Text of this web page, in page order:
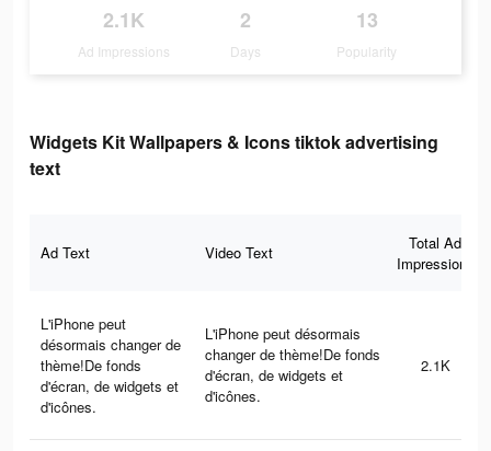
2.1K
Ad Impressions
2
Days
13
Popularity
Widgets Kit Wallpapers & Icons tiktok advertising
text
Ad Text Video Text
Total Ad
Impressions
L'iPhone peut
désormais changer de
thème!De fonds
d'écran, de widgets et
d'icônes.
L'iPhone peut désormais
changer de thème!De fonds
d'écran, de widgets et
d'icônes.
2.1K